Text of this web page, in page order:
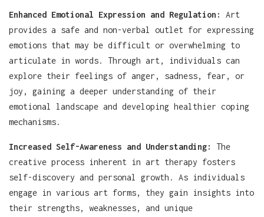
Enhanced Emotional Expression and Regulation:
Art
provides a safe and non-verbal outlet for expressing
emotions that may be difficult or overwhelming to
articulate in words. Through art, individuals can
explore their feelings of anger, sadness, fear, or
joy, gaining a deeper understanding of their
emotional landscape and developing healthier coping
mechanisms.
Increased Self-Awareness and Understanding:
The
creative process inherent in art therapy fosters
self-discovery and personal growth. As individuals
engage in various art forms, they gain insights into
their strengths, weaknesses, and unique